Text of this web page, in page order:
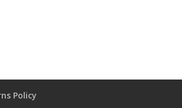
Policy